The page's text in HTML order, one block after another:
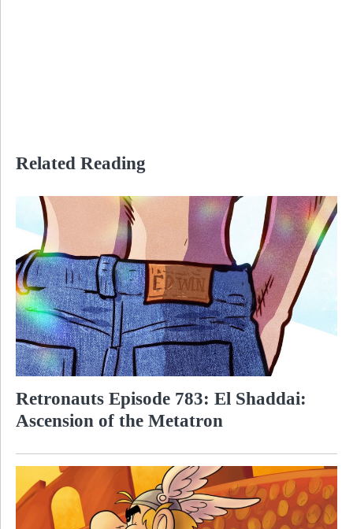
Related Reading
Retronauts Episode 783: El Shaddai:
Ascension of the Metatron